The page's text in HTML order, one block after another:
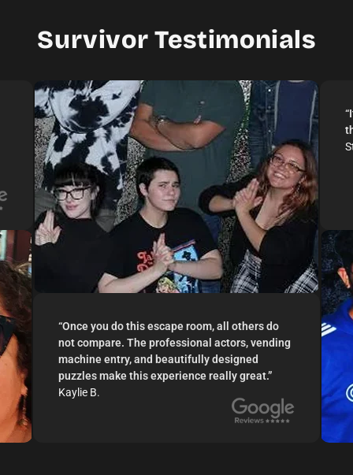
Survivor Testimonials
“Once you do this escape room, all others do
not compare. The professional actors, vending
machine entry, and beautifully designed
puzzles make this experience really great.”
Kaylie B.
“